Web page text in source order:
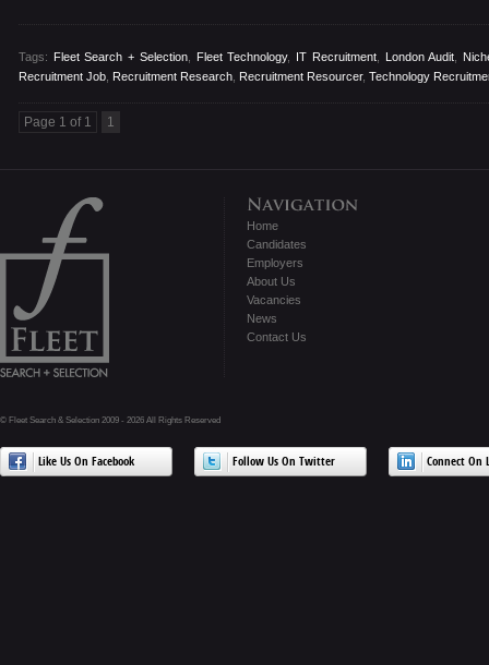
Tags: Fleet Search + Selection, Fleet Technology, IT Recruitment, London Audit
Recruitment Job Recruitment Research Recruitment Resourcer, Technology
Page 1 of 1 1
Home
Candidates
Employers
About Us
Vacancies
News
Contact Us
© Fleet Search & Selection 2009 - 2026 All Rights Reserved
Like Us On Facebook Follow Us On Twitter Connect On